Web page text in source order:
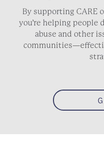
By supporting CARE
you’re helping people
abuse and other